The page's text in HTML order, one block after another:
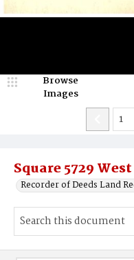
Square 5729 West
Recorder of Deeds Land
Browse
Images